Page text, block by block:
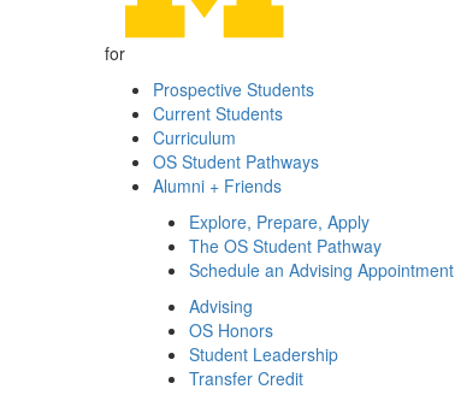
for
Prospective Students
Current Students
Curriculum
OS Student Pathways
Alumni + Friends
Explore, Prepare, Apply
The OS Student Pathway
Schedule an Advising Appointment
Advising
OS Honors
Student Leadership
Transfer Credit